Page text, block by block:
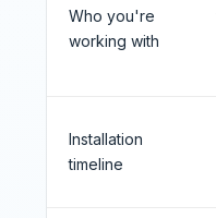
Who you're
working with
Installation
timeline